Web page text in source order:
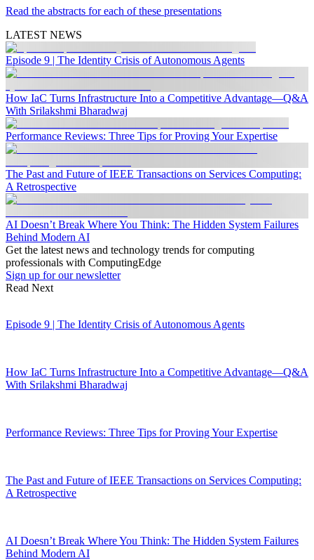
Read the abstracts for each of these presentations
LATEST NEWS
Episode 9 | The Identity Crisis of Autonomous Agents
How IaC Turns Infrastructure Into a Competitive Advantage—Q&A
With Srilakshmi Bharadwaj
Performance Reviews: Three Tips for Proving Your Expertise
The Past and Future of IEEE Transactions on Services Computing:
A Retrospective
AI Doesn’t Break Where You Think: The Hidden System Failures
Behind Modern AI
Get the latest news and technology trends for computing
professionals with ComputingEdge
Sign up for our newsletter
Read Next
Episode 9 | The Identity Crisis of Autonomous Agents
How IaC Turns Infrastructure Into a Competitive Advantage—Q&A
With Srilakshmi Bharadwaj
Performance Reviews: Three Tips for Proving Your Expertise
The Past and Future of IEEE Transactions on Services Computing:
A Retrospective
AI Doesn’t Break Where You Think: The Hidden System Failures
Behind Modern AI